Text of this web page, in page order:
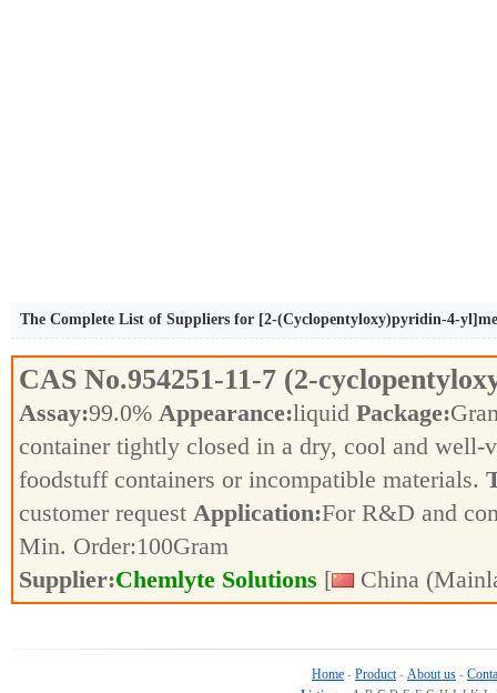
The Complete List of Suppliers for [2-(Cyclopentyloxy)pyridin-4-
CAS No.954251-11-7 (2-
Assay:99.0% Appearance:liquid Package:
container tightly closed in a dry, cool and well-
foodstuff containers or incompatible materials.
customer request Application:For R&D and
Min. Order:100Gram
Supplier:Chemlyte Solutions [ China
Home - Product - About us -